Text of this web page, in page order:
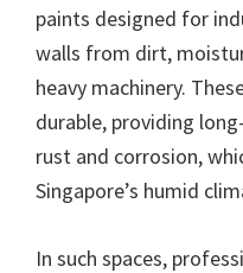
paints designed for
walls from dirt,
heavy machinery.
durable, providing
rust and corrosion,
Singapore’s humid
In such spaces,